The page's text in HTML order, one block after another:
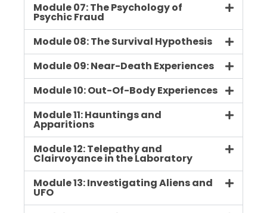
Module 07: The Psychology of
Psychic Fraud
Module 08: The Survival Hypothesis
Module 09: Near-Death Experiences
Module 10: Out-Of-Body Experiences
Module 11: Hauntings and
Apparitions
Module 12: Telepathy and
Clairvoyance in the Laboratory
Module 13: Investigating Aliens and
UFO